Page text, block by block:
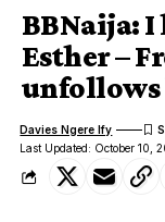
BBNaija: I
Esther –
unfollows
Last Updated: October 10,
Davies Ngere Ify